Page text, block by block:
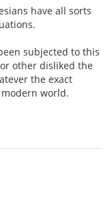
have all sorts
subjected to this
other disliked the
the exact
world.